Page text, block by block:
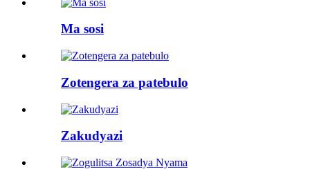
Ma sosi
Zotengera za patebulo
Zakudyazi